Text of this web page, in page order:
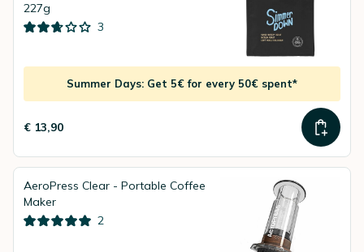
227g
3
Summer Days: Get 5€ for every 50€ spent*
€ 13,90
AeroPress Clear - Portable Coffee
Maker
2